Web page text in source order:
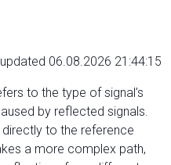
06.08.2026 21:44:15
to the type of signal’s
by reflected signals.
to the reference
a more complex path,